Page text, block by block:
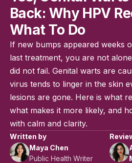
Back: Why HPV
What To Do
If new bumps appeared weeks
last treatment, you are not
did not fail. Genital warts are
virus tends to linger in the skin
lesions are gone. Here is what
what makes it more likely, and
with calm and clarity.
Written by
Maya Chen
Public Health Writer